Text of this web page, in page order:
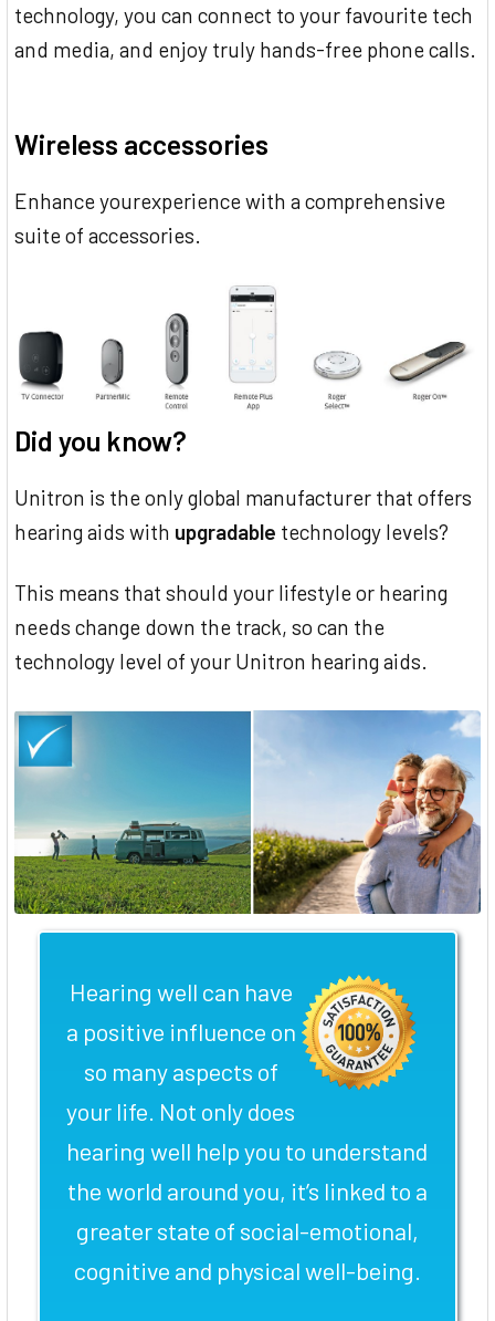
technology, you can connect to your favourite tech
and media, and enjoy truly hands-free phone calls.
Wireless accessories
Enhance yourexperience with a comprehensive
suite of accessories.
Did you know?
Unitron is the only global manufacturer that offers
hearing aids with upgradable technology levels?
This means that should your lifestyle or hearing
needs change down the track, so can the
technology level of your Unitron hearing aids.
Hearing well can have
a positive influence on
so many aspects of
your life. Not only does
hearing well help you to understand
the world around you, it’s linked to a
greater state of social-emotional,
cognitive and physical well-being.